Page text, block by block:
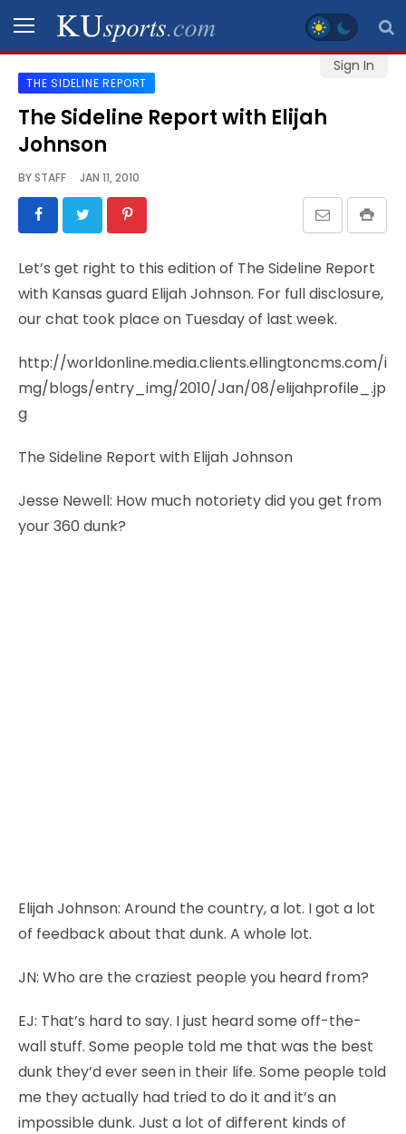
Sign In
SPORTS
STAFF
SCHEDULES
VIDEO
GALLERY
CONTACT
LEGAL
THE SIDELINE REPORT
The Sideline Report with Elijah
Johnson
BYSTAFF JAN 11, 2010
Let’s get right to this edition of The Sideline Report
with Kansas guard Elijah Johnson. For full disclosure,
our chat took place on Tuesday of last week.
http://worldonline.media.clients.ellingtoncms.com/i
mg/blogs/entry_img/2010/Jan/08/elijahprofile_.jp
g
The Sideline Report with Elijah Johnson
Jesse Newell: How much notoriety did you get from
your 360 dunk?
Elijah Johnson: Around the country, a lot. I got a lot
of feedback about that dunk. A whole lot.
JN: Who are the craziest people you heard from?
EJ: That’s hard to say. I just heard some off-the-
wall stuff. Some people told me that was the best
dunk they’d ever seen in their life. Some people told
me they actually had tried to do it and it’s an
impossible dunk. Just a lot of different kinds of